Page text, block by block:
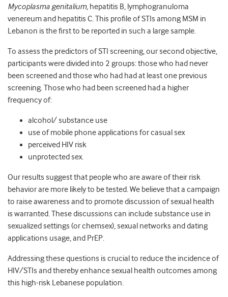
Mycoplasma genitalium, hepatitis B, lymphogranuloma
venereum and hepatitis C. This profile of STIs among MSM in
Lebanon is the first to be reported in such a large sample.
To assess the predictors of STI screening, our second objective,
participants were divided into 2 groups: those who had never
been screened and those who had had at least one previous
screening. Those who had been screened had a higher
frequency of:
alcohol/ substance use
use of mobile phone applications for casual sex
perceived HIV risk
unprotected sex.
Our results suggest that people who are aware of their risk
behavior are more likely to be tested. We believe that a campaign
to raise awareness and to promote discussion of sexual health
is warranted. These discussions can include substance use in
sexualized settings (or chemsex), sexual networks and dating
applications usage, and PrEP.
Addressing these questions is crucial to reduce the incidence of
HIV/STIs and thereby enhance sexual health outcomes among
this high-risk Lebanese population.